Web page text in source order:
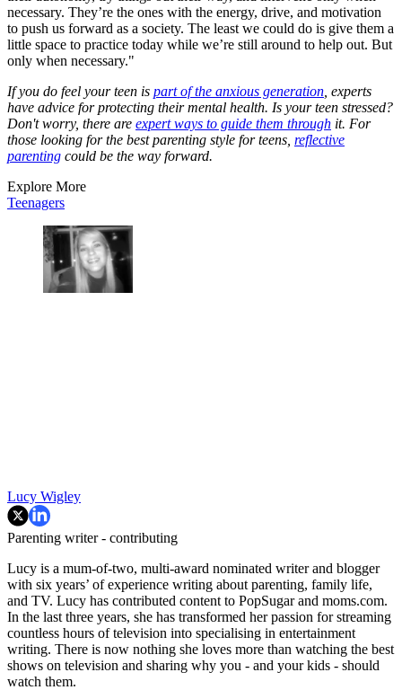
necessary. They’re the ones with the energy, drive, and motivation
to push us forward as a society. The least we could do is give them a
little space to practice today while we’re still around to help out. But
only when necessary."
If you do feel your teen is part of the anxious generation , experts
have advice for protecting their mental health. Is your teen stressed?
Don't worry, there are expert ways to guide them through it. For
those looking for the best parenting style for teens, reflective
parenting could be the way forward.
Explore More
Teenagers
Lucy Wigley
Parenting writer - contributing
Lucy is a mum-of-two, multi-award nominated writer and blogger
with six years’ of experience writing about parenting, family life,
and TV. Lucy has contributed content to PopSugar and moms.com.
In the last three years, she has transformed her passion for streaming
countless hours of television into specialising in entertainment
writing. There is now nothing she loves more than watching the best
shows on television and sharing why you - and your kids - should
watch them.